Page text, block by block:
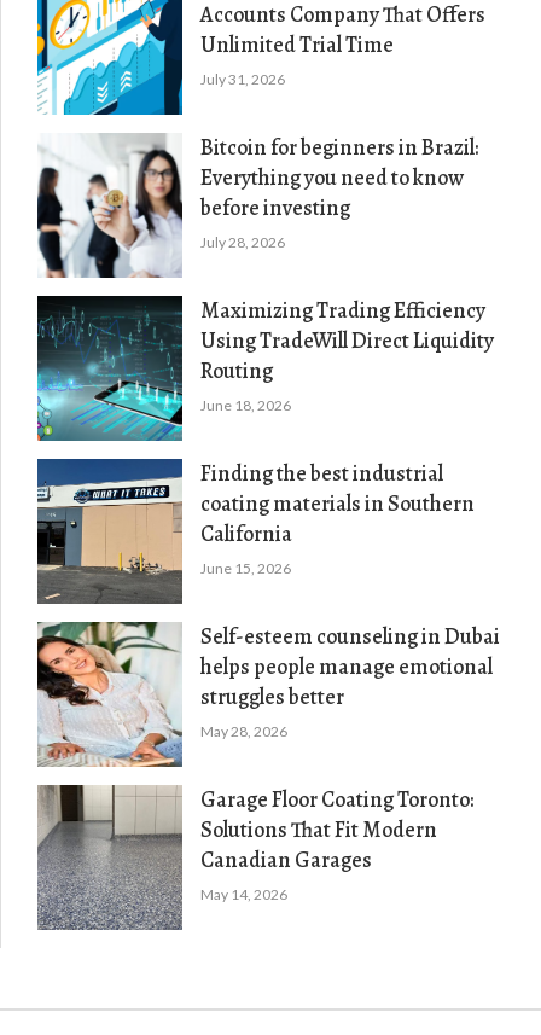
Accounts Company That Offers
Unlimited Trial Time
July 31, 2026
Bitcoin for beginners in Brazil:
Everything you need to know
before investing
July 28, 2026
Maximizing Trading Efficiency
Using TradeWill Direct Liquidity
Routing
June 18, 2026
Finding the best industrial
coating materials in Southern
California
June 15, 2026
Self-esteem counseling in Dubai
helps people manage emotional
struggles better
May 28, 2026
Garage Floor Coating Toronto:
Solutions That Fit Modern
Canadian Garages
May 14, 2026